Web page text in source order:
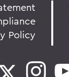
Policy